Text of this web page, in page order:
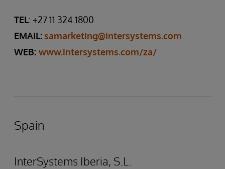
TEL: +27 11 324.1800
EMAIL: samarketing@intersystems.com
WEB: www.intersystems.com/za/
Spain
InterSystems Iberia, S.L.